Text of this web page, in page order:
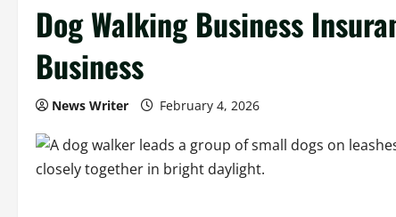
Dog Walking Business
Business
News Writer February 4, 2026